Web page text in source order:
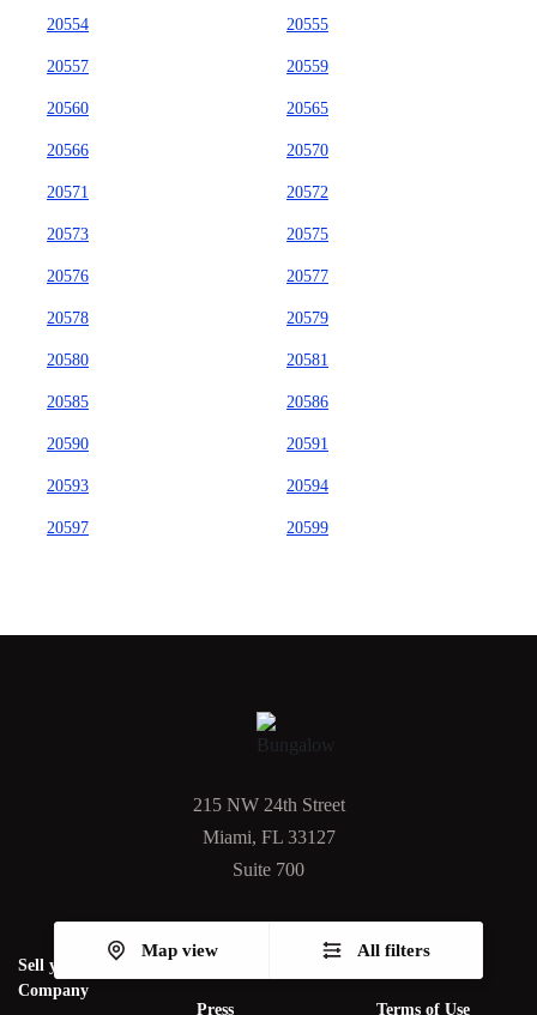
20554 20555
20557 20559
20560 20565
20566 20570
20571 20572
20573 20575
20576 20577
20578 20579
20580 20581
20585 20586
20590 20591
20593 20594
20597 20599
Map view All filters
215 NW 24th Street
Miami, FL 33127
Suite 700
Sell your PM
Company
Press Terms of Use